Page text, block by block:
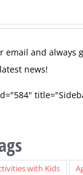
email and always
news!
with Kids